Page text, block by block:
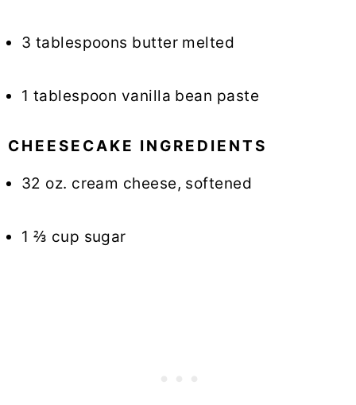
3 tablespoons butter melted
1 tablespoon vanilla bean paste
CHEESECAKE INGREDIENTS
32 oz. cream cheese, softened
1 ⅔ cup sugar